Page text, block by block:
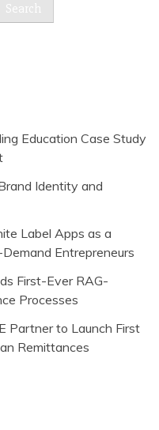
Search
Education Case Study
Identity and
Label Apps as a
Entrepreneurs
First-Ever RAG-
Processes
Partner to Launch First
Remittances